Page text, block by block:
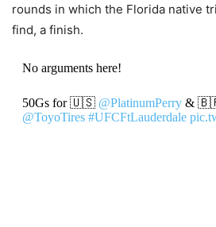
rounds in which the Florida native
find, a finish.
No arguments here!
50Gs for 🇺🇸 @PlatinumPerry& 🇧🇷
@ToyoTires #UFCFtLauderdale